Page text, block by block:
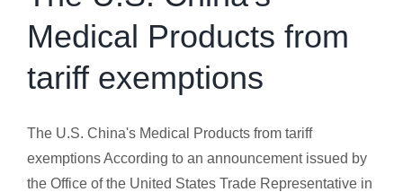
Medical Products from
tariff exemptions
The U.S. China's Medical Products from tariff
exemptions According to an announcement issued by
the Office of the United States Trade Representative in